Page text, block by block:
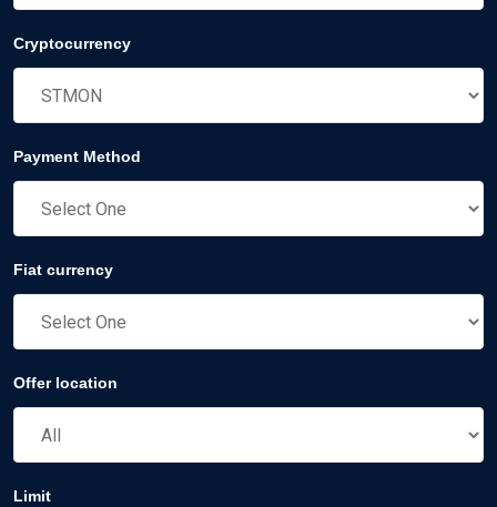
Cryptocurrency
Payment Method
Fiat currency
Offer location
Limit